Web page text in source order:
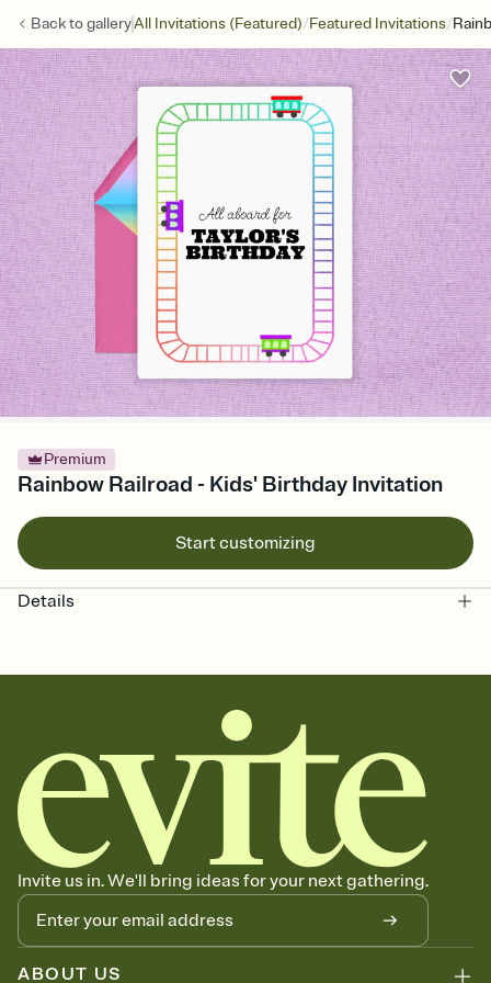
Back togalleryAll Invitations (Featured)/Featured Invitations/
Premium
Rainbow Railroad - Kids' Birthday Invitation
Start customizing
Details
Invite us in. We'll bring ideas for your next gathering.
ABOUT US